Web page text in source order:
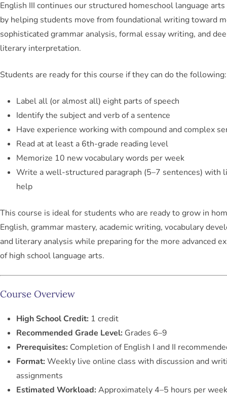
English III continues our structured homeschool language
by helping students move from foundational writing toward
sophisticated grammar analysis, formal essay writing, and
literary interpretation.
Students are ready for this course if they can do the following:
Label all (or almost all) eight parts of speech
Identify the subject and verb of a sentence
Have experience working with compound and complex
Read at at least a 6th-grade reading level
Memorize 10 new vocabulary words per week
Write a well-structured paragraph (5–7 sentences) with
help
This course is ideal for students who are ready to grow in
English, grammar mastery, academic writing, vocabulary
and literary analysis while preparing for the more advanced
of high school language arts.
Course Overview
High School Credit: 1 credit
Recommended Grade Level: Grades 6–9
Prerequisites: Completion of English I and II
Format:Weekly live online class with discussion and
assignments
Estimated Workload:Approximately 4–5 hours per week